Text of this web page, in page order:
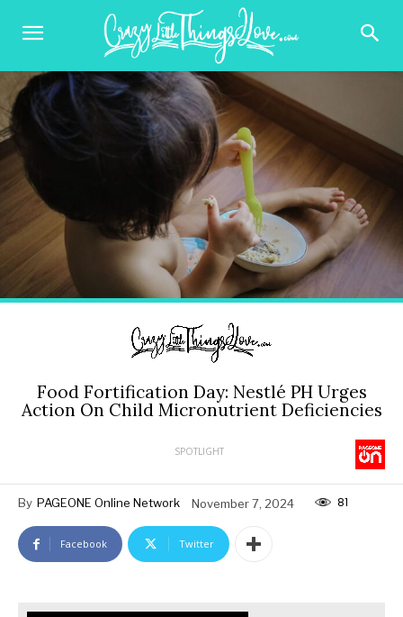
Food Fortification Day: Nestlé PH Urges
Action On Child Micronutrient Deficiencies
SPOTLIGHT
By PAGEONE Online Network November 7, 2024 81
Facebook Twitter